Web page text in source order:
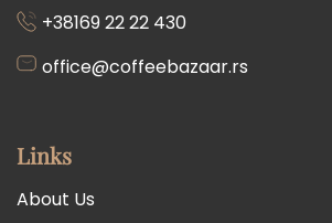
+38169 22 22 430
office@coffeebazaar.rs
Links
About Us